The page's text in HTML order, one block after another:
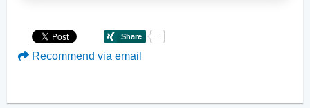
Recommend via email